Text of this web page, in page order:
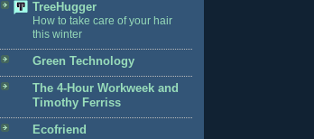
TreeHugger
How to take care of your hair
this winter
Green Technology
The 4-Hour Workweek and
Timothy Ferriss
Ecofriend